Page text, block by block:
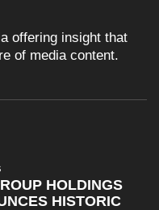
offering insight that
of media content.
HOLDINGS
HISTORIC